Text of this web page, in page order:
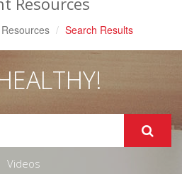
Search Results
Videos